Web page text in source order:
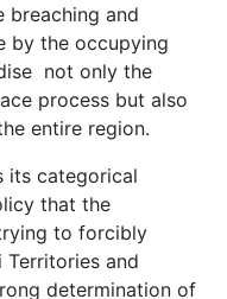
breaching and
by the occupying
not only the
process but also
entire region.
its categorical
that the
to forcibly
Territories and
determination of